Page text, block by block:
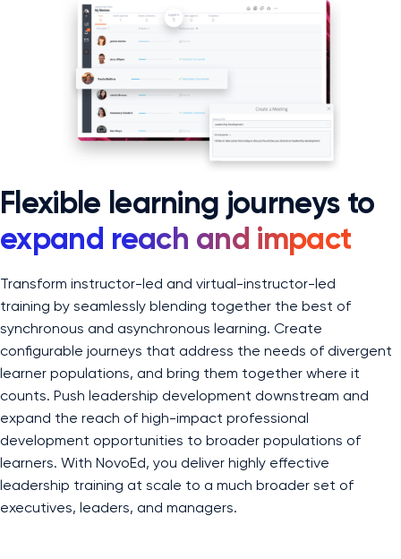
Flexible learning journeys to
expand reach and impact
Transform instructor-led and virtual-instructor-led
training by seamlessly blending together the best of
synchronous and asynchronous learning. Create
configurable journeys that address the needs of divergent
learner populations, and bring them together where it
counts. Push leadership development downstream and
expand the reach of high-impact professional
development opportunities to broader populations of
learners. With NovoEd, you deliver highly effective
leadership training at scale to a much broader set of
executives, leaders, and managers.